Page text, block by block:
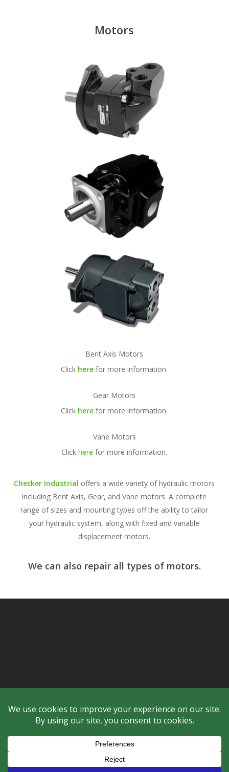
Motors
Bent Axis Motors
Click here for more information.
Gear Motors
Click here for more information.
Vane Motors
Clickhere for more information.
Checker Industrial offers a wide variety of hydraulic motors
including Bent Axis, Gear, and Vane motors. A complete
range of sizes and mounting types off the ability to tailor
your hydraulic system, along with fixed and variable
displacement motors.
We can also repair all types of motors.
© 2026 Checker Industrial Ltd..